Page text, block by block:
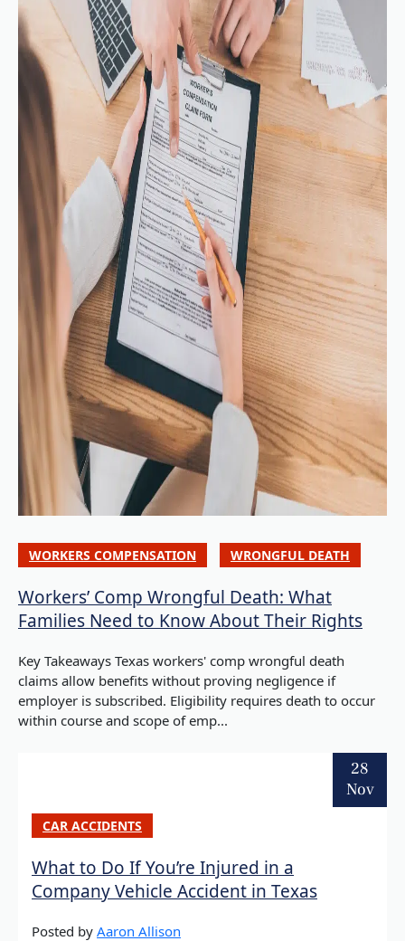
WORKERS COMPENSATION WRONGFUL DEATH
Workers’ Comp Wrongful Death: What
Families Need to Know About Their Rights
Key Takeaways Texas workers' comp wrongful death
claims allow benefits without proving negligence if
employer is subscribed. Eligibility requires death to occur
within course and scope of emp...
28
Nov
CAR ACCIDENTS
What to Do If You’re Injured in a
Company Vehicle Accident in Texas
Posted by Aaron Allison